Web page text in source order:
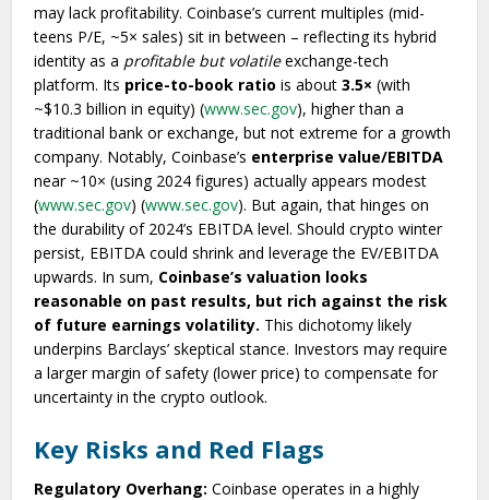
may lack profitability. Coinbase’s current multiples (mid-
teens P/E, ~5× sales) sit in between – reflecting its hybrid
identity as a profitable but volatileexchange-tech
platform. Its price-to-book ratio is about3.5× (with
~$10.3 billion in equity) (www.sec.gov), higher than a
traditional bank or exchange, but not extreme for a growth
company. Notably, Coinbase’s enterprise value/EBITDA
near ~10× (using 2024 figures) actually appears modest
(www.sec.gov) (www.sec.gov). But again, that hinges on
the durability of 2024’s EBITDA level. Should crypto winter
persist, EBITDA could shrink and leverage the EV/EBITDA
upwards. In sum, Coinbase’s valuation looks
reasonable on past results, but rich against the risk
of future earnings volatility. This dichotomy likely
underpins Barclays’ skeptical stance. Investors may require
a larger margin of safety (lower price) to compensate for
uncertainty in the crypto outlook.
Key Risks and Red Flags
Regulatory Overhang: Coinbase operates in a highly